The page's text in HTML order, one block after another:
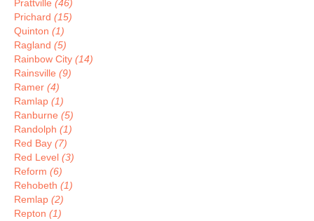
Prattville (46)
Prichard (15)
Quinton (1)
Ragland (5)
Rainbow City (14)
Rainsville (9)
Ramer (4)
Ramlap (1)
Ranburne (5)
Randolph (1)
Red Bay (7)
Red Level (3)
Reform (6)
Rehobeth (1)
Remlap (2)
Repton (1)